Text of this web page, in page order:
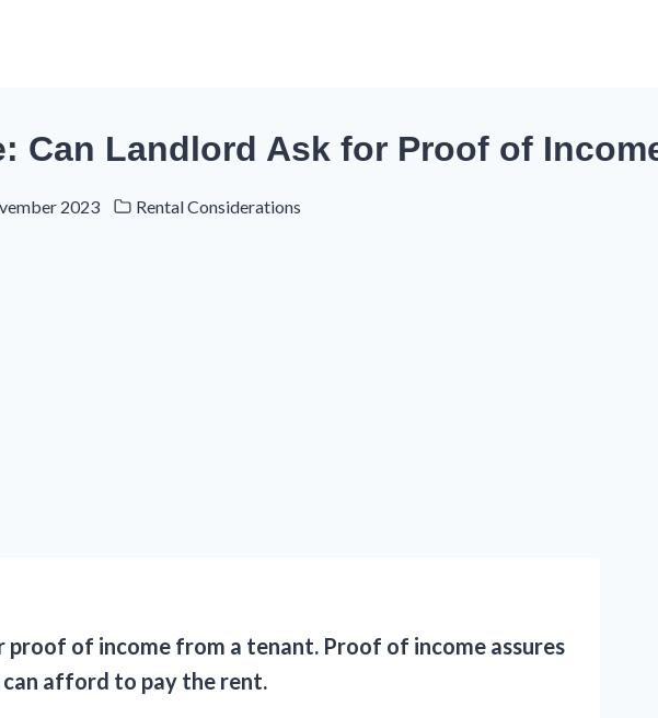
Can Landlord Ask for Proof of
2023 Rental Considerations
proof of income from a tenant. Proof of income assures
afford to pay the rent.